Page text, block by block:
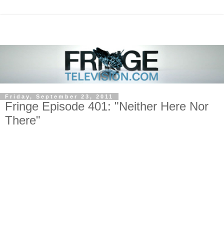
Friday, September 23, 2011
Fringe Episode 401: "Neither Here Nor
There"